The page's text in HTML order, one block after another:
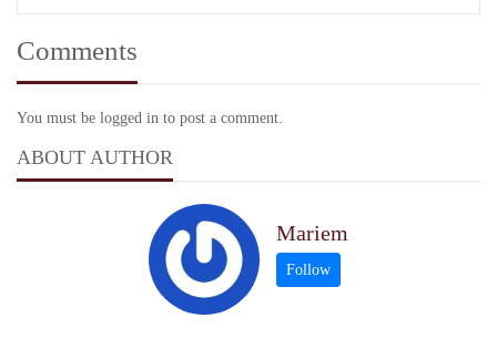
Comments
You must be logged in to post a comment.
ABOUT AUTHOR
Mariem